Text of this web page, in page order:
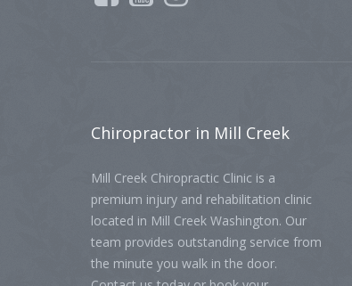
Chiropractor in Mill Creek
Mill Creek Chiropractic Clinic is a
premium injury and rehabilitation clinic
located in Mill Creek Washington. Our
team provides outstanding service from
the minute you walk in the door.